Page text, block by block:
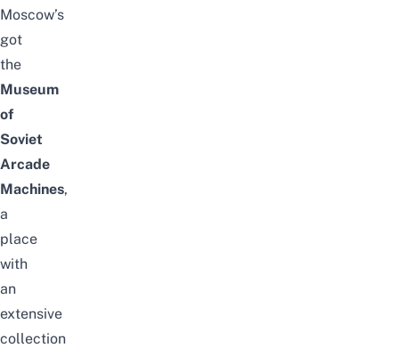
Moscow’s
got
the
Museum
of
Soviet
Arcade
Machines,
a
place
with
an
extensive
collection